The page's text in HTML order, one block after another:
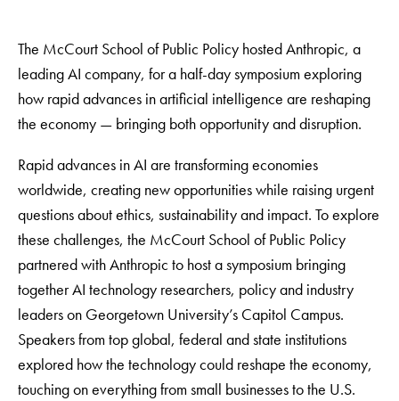
The McCourt School of Public Policy hosted Anthropic, a
leading AI company, for a half-day symposium exploring
how rapid advances in artificial intelligence are reshaping
the economy — bringing both opportunity and disruption.
Rapid advances in AI are transforming economies
worldwide, creating new opportunities while raising urgent
questions about ethics, sustainability and impact. To explore
these challenges, the McCourt School of Public Policy
partnered with Anthropic to host a symposium bringing
together AI technology researchers, policy and industry
leaders on Georgetown University’s Capitol Campus.
Speakers from top global, federal and state institutions
explored how the technology could reshape the economy,
touching on everything from small businesses to the U.S.